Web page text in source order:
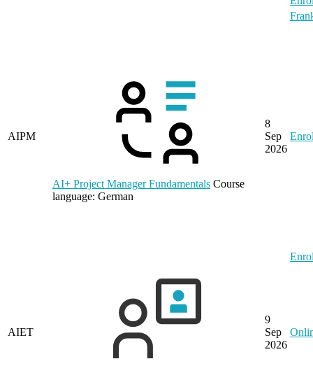
AIPM
AI+ Project Manager Fundamentals Course
language: German
8
Sep
2026
AIET
9
Sep
2026